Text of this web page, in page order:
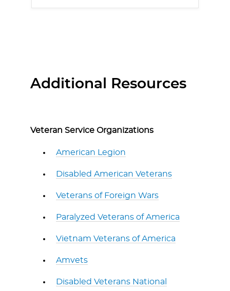
Additional Resources
Veteran Service Organizations
American Legion
Disabled American Veterans
Veterans of Foreign Wars
Paralyzed Veterans of America
Vietnam Veterans of America
Amvets
Disabled Veterans National